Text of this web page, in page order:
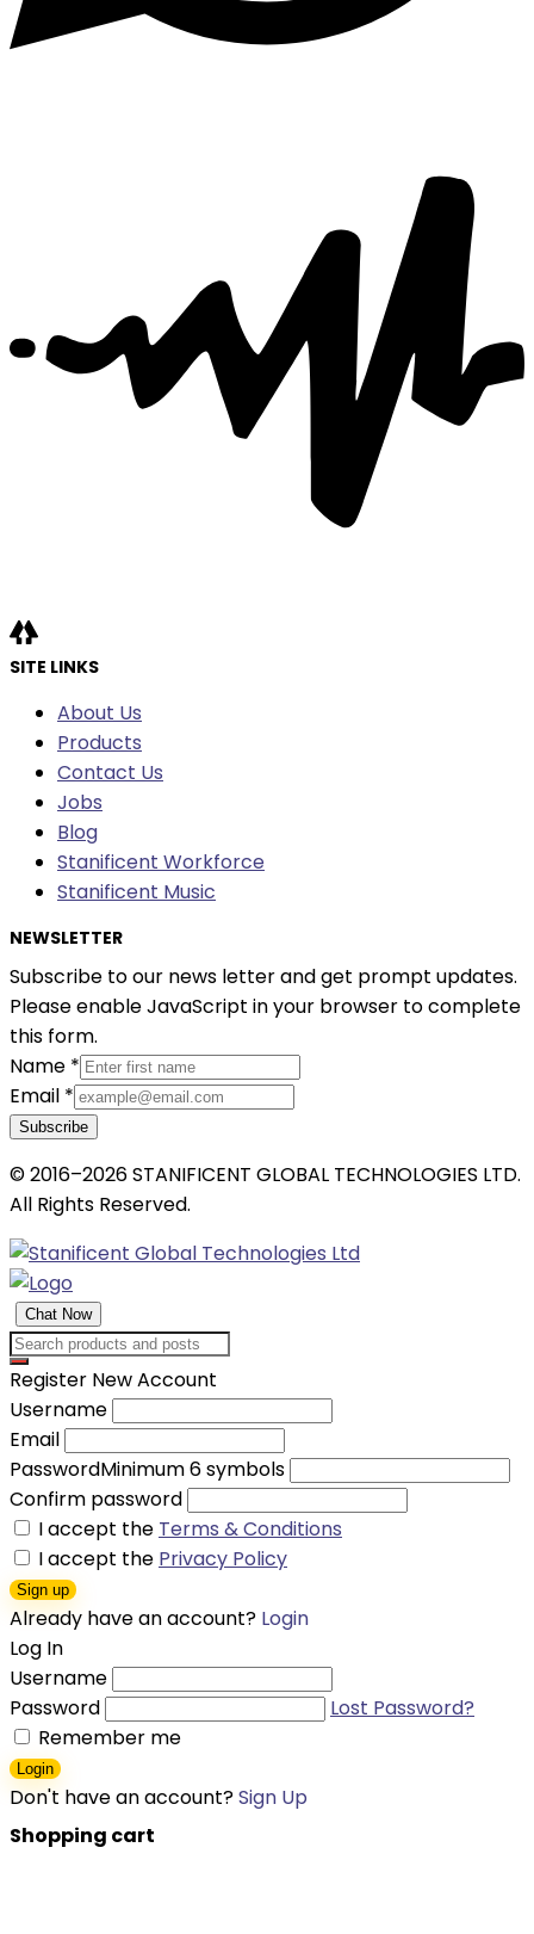
SITE LINKS
About Us
Products
Contact Us
Jobs
Blog
Stanificent Workforce
Stanificent Music
NEWSLETTER
Subscribe to our news letter and get prompt updates.
Please enable JavaScript in your browser to complete
this form.
Name *
Email *
Subscribe
© 2016–2026 STANIFICENT GLOBAL TECHNOLOGIES LTD.
All Rights Reserved.
Chat Now
Register New Account
Username
Email
PasswordMinimum 6 symbols
Confirm password
I accept the Terms & Conditions
I accept the Privacy Policy
Sign up
Already have an account? Login
Log In
Username
Password
Lost Password?
Remember me
Login
Don't have an account?Sign Up
Shopping cart